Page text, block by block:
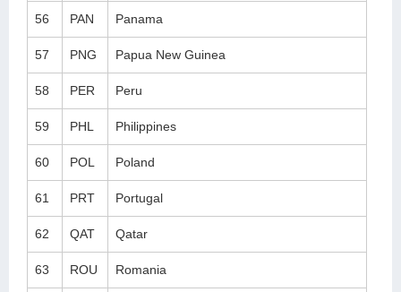
56 PAN Panama
57 PNG Papua New Guinea
58 PER Peru
59 PHL Philippines
60 POL Poland
61 PRT Portugal
62 QAT Qatar
63 ROU Romania